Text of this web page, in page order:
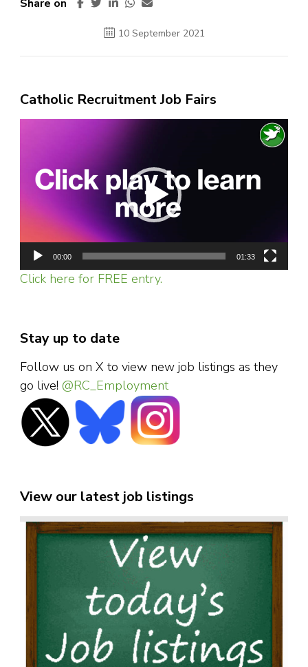
Share on
10 September 2021
Catholic Recruitment Job Fairs
00:00 01:33
Click here for FREE entry.
Stay up to date
Follow us on X to view new job listings as they
go live! @RC_Employment
View our latest job listings